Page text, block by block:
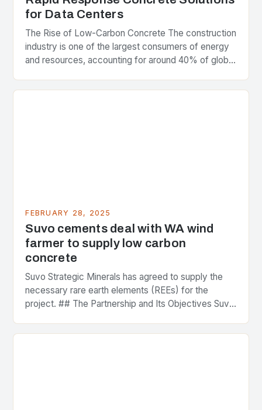
for Data Centers
The Rise of Low-Carbon Concrete The construction
industry is one of the largest consumers of energy
and resources, accounting for around 40% of global
FEBRUARY 28, 2025
Suvo cements deal with WA wind
farmer to supply low carbon
concrete
Suvo Strategic Minerals has agreed to supply the
necessary rare earth elements (REEs) for the
project. ## The Partnership and Its Objectives Suvo